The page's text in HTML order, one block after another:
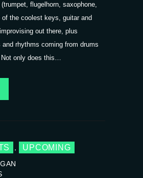
flugelhorn, saxophone,
the coolest keys, guitar and
out there, plus
rhythms coming from drums
Not only does this…
, UPCOMING